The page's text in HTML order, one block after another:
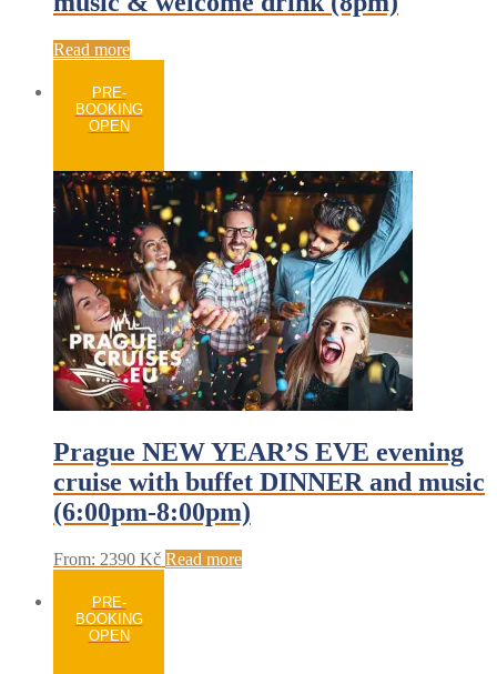
Read more
PRE-
BOOKING
OPEN
Prague NEW YEAR’S EVE evening
cruise with buffet DINNER and music
(6:00pm-8:00pm)
From: 2390 Kč Read more
PRE-
BOOKING
OPEN